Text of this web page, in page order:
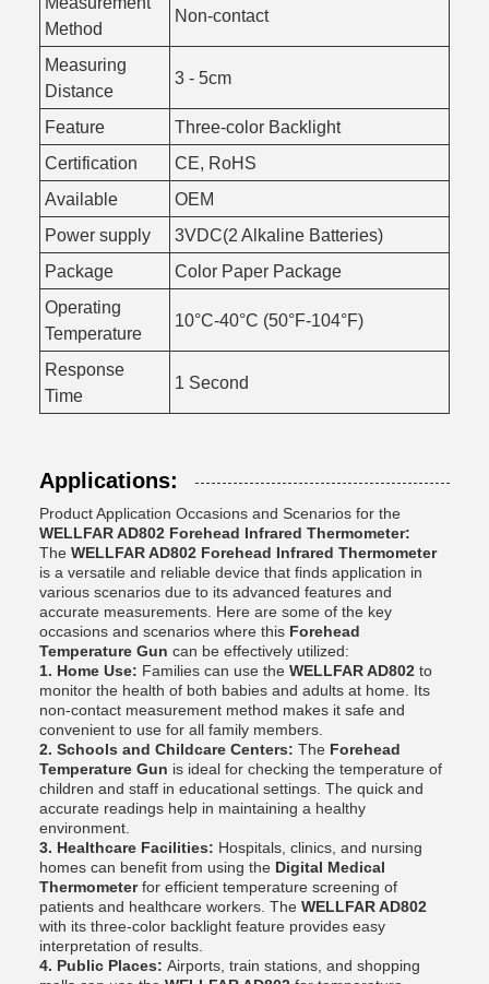
Method
Non-contact
Measuring
Distance
3 - 5cm
Feature
Three-color Backlight
Certification
CE, RoHS
Available
OEM
Power supply
3VDC(2 Alkaline Batteries)
Package
Color Paper Package
Operating
Temperature
10°C-40°C (50°F-104°F)
Response
Time
1 Second
Applications:
Product Application Occasions and Scenarios for the
WELLFAR AD802 Forehead Infrared Thermometer:
The WELLFAR AD802 Forehead Infrared Thermometer
is a versatile and reliable device that finds application in
various scenarios due to its advanced features and
accurate measurements. Here are some of the key
occasions and scenarios where this Forehead
Temperature Gun can be effectively utilized:
1. Home Use: Families can use the WELLFAR AD802 to
monitor the health of both babies and adults at home. Its
non-contact measurement method makes it safe and
convenient to use for all family members.
2. Schools and Childcare Centers: The Forehead
Temperature Gun is ideal for checking the temperature of
children and staff in educational settings. The quick and
accurate readings help in maintaining a healthy
environment.
3. Healthcare Facilities: Hospitals, clinics, and nursing
homes can benefit from using the Digital Medical
Thermometerfor efficient temperature screening of
patients and healthcare workers. The WELLFAR AD802
with its three-color backlight feature provides easy
interpretation of results.
4. Public Places: Airports, train stations, and shopping